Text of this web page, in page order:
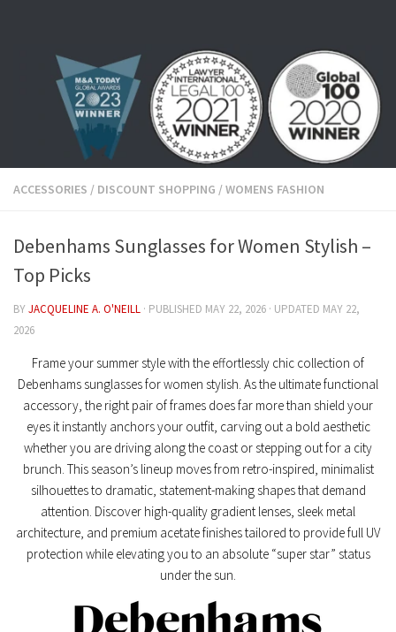
ACCESSORIES / DISCOUNT SHOPPING /WOMENS FASHION
Debenhams Sunglasses for Women Stylish –
Top Picks
BYJACQUELINE A. O'NEILL · PUBLISHED MAY 22, 2026 · UPDATED MAY 22,
2026
Frame your summer style with the effortlessly chic collection of
Debenhams sunglasses for women stylish . As the ultimate functional
accessory, the right pair of frames does far more than shield your
eyes it instantly anchors your outfit, carving out a bold aesthetic
whether you are driving along the coast or stepping out for a city
brunch. This season’s lineup moves from retro-inspired, minimalist
silhouettes to dramatic, statement-making shapes that demand
attention. Discover high-quality gradient lenses, sleek metal
architecture, and premium acetate finishes tailored to provide full UV
protection while elevating you to an absolute “super star” status
under the sun.